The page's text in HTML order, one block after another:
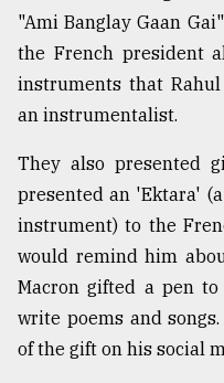
August
03,
2018
The
of
all
models
July
27,
2018
"Ami Banglay Gaan
the French president
instruments that
an instrumentalist.
They also presented
presented an 'Ektara'
instrument) to the
would remind him
Macron gifted a pen to
write poems and
of the gift on his social